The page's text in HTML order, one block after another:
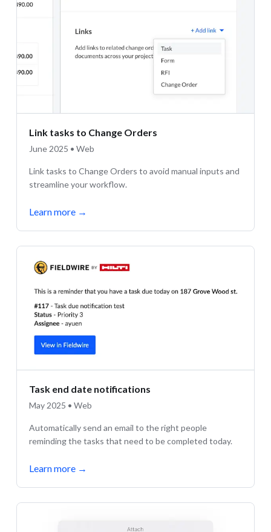
Link tasks to Change Orders
June 2025 • Web
Link tasks to Change Orders to avoid manual inputs and
streamline your workflow.
Learn more →
Task end date notifications
May 2025 • Web
Automatically send an email to the right people
reminding the tasks that need to be completed today.
Learn more →